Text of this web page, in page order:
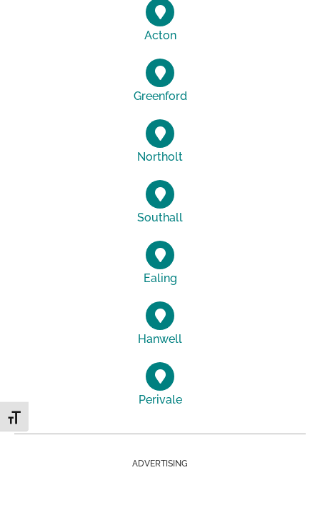
Toggle Font size
Acton
Greenford
Northolt
Southall
Ealing
Hanwell
Perivale
ADVERTISING